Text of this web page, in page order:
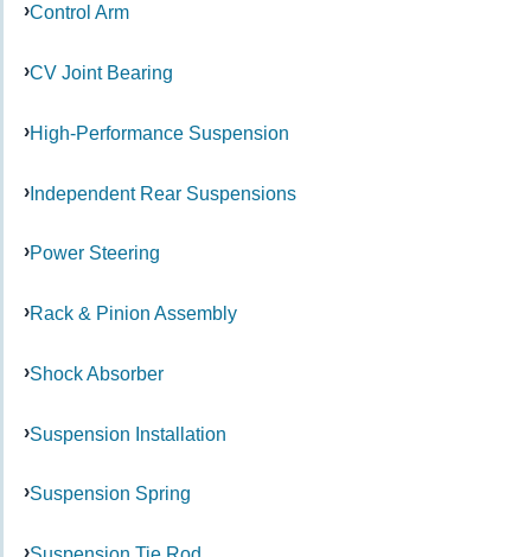
Control Arm
CV Joint Bearing
High-Performance Suspension
Independent Rear Suspensions
Power Steering
Rack & Pinion Assembly
Shock Absorber
Suspension Installation
Suspension Spring